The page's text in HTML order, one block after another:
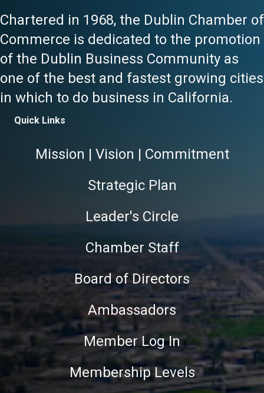
Chartered in 1968, the Dublin Chamber of
Commerce is dedicated to the promotion
of the Dublin Business Community as
one of the best and fastest growing cities
in which to do business in California.
Quick Links
Mission | Vision | Commitment
Strategic Plan
Leader's Circle
Chamber Staff
Board of Directors
Ambassadors
Member Log In
Membership Levels